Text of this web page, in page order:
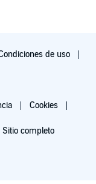
de uso
Cookies
Sitio completo